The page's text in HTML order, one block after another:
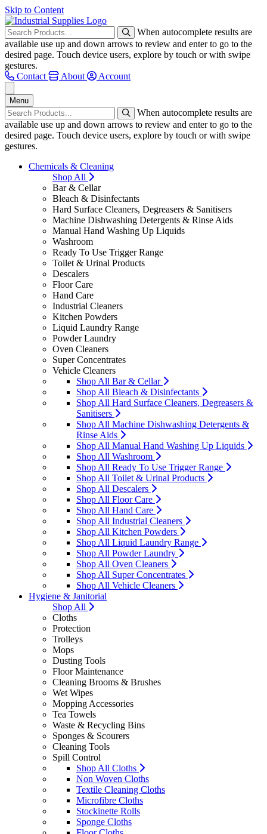
Skip to Content
When autocomplete results are
available use up and down arrows to review and enter to go to the
desired page. Touch device users, explore by touch or with swipe
gestures.
Contact
About Account
Menu
When autocomplete results are
available use up and down arrows to review and enter to go to the
desired page. Touch device users, explore by touch or with swipe
gestures.
Chemicals & Cleaning
Shop All
Bar & Cellar
Bleach & Disinfectants
Hard Surface Cleaners, Degreasers & Sanitisers
Machine Dishwashing Detergents & Rinse Aids
Manual Hand Washing Up Liquids
Washroom
Ready To Use Trigger Range
Toilet & Urinal Products
Descalers
Floor Care
Hand Care
Industrial Cleaners
Kitchen Powders
Liquid Laundry Range
Powder Laundry
Oven Cleaners
Super Concentrates
Vehicle Cleaners
Shop All Bar & Cellar
Shop All Bleach & Disinfectants
Shop All Hard Surface Cleaners, Degreasers &
Sanitisers
Shop All Machine Dishwashing Detergents &
Rinse Aids
Shop All Manual Hand Washing Up Liquids
Shop All Washroom
Shop All Ready To Use Trigger Range
Shop All Toilet & Urinal Products
Shop All Descalers
Shop All Floor Care
Shop All Hand Care
Shop All Industrial Cleaners
Shop All Kitchen Powders
Shop All Liquid Laundry Range
Shop All Powder Laundry
Shop All Oven Cleaners
Shop All Super Concentrates
Shop All Vehicle Cleaners
Hygiene & Janitorial
Shop All
Cloths
Protection
Trolleys
Mops
Dusting Tools
Floor Maintenance
Cleaning Brooms & Brushes
Wet Wipes
Mopping Accessories
Tea Towels
Waste & Recycling Bins
Sponges & Scourers
Cleaning Tools
Spill Control
Shop All Cloths
Non Woven Cloths
Textile Cleaning Cloths
Microfibre Cloths
Stockinette Rolls
Sponge Cloths